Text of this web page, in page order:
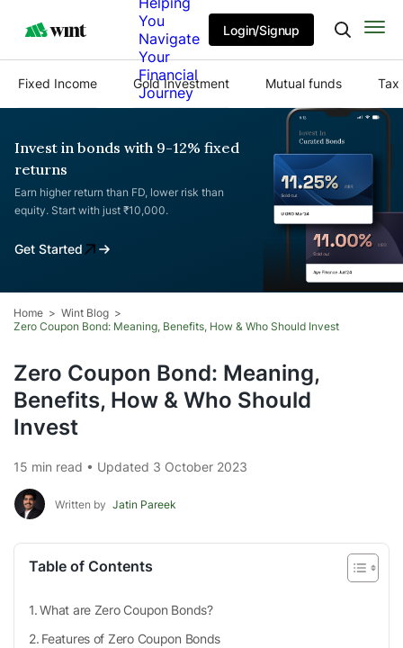
You
Navigate
Your
Financial
Journey
Login/Signup
Fixed Income Gold Investment Mutual funds Tax
Invest in bonds with 9-12% fixed
returns
Earn higher return than FD, lower risk than
equity. Start with just ₹10,000.
Get Started
Home
Wint Blog
Zero Coupon Bond: Meaning, Benefits, How & Who Should Invest
Zero Coupon Bond: Meaning,
Benefits, How & Who Should
Invest
15 min read • Updated 3 October 2023
Written by Jatin Pareek
Table of Contents
What are Zero Coupon Bonds?
Features of Zero Coupon Bonds